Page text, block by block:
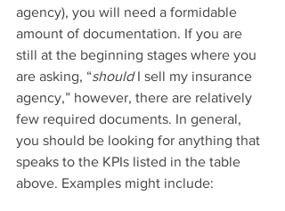
agency), you will need a formidable
amount of documentation. If you are
still at the beginning stages where you
are asking, “should I sell my insurance
agency,” however, there are relatively
few required documents. In general,
you should be looking for anything that
speaks to the KPIs listed in the table
above. Examples might include: